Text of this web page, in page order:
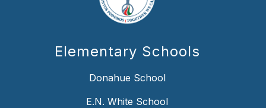
Elementary Schools
Donahue School
E.N. White School